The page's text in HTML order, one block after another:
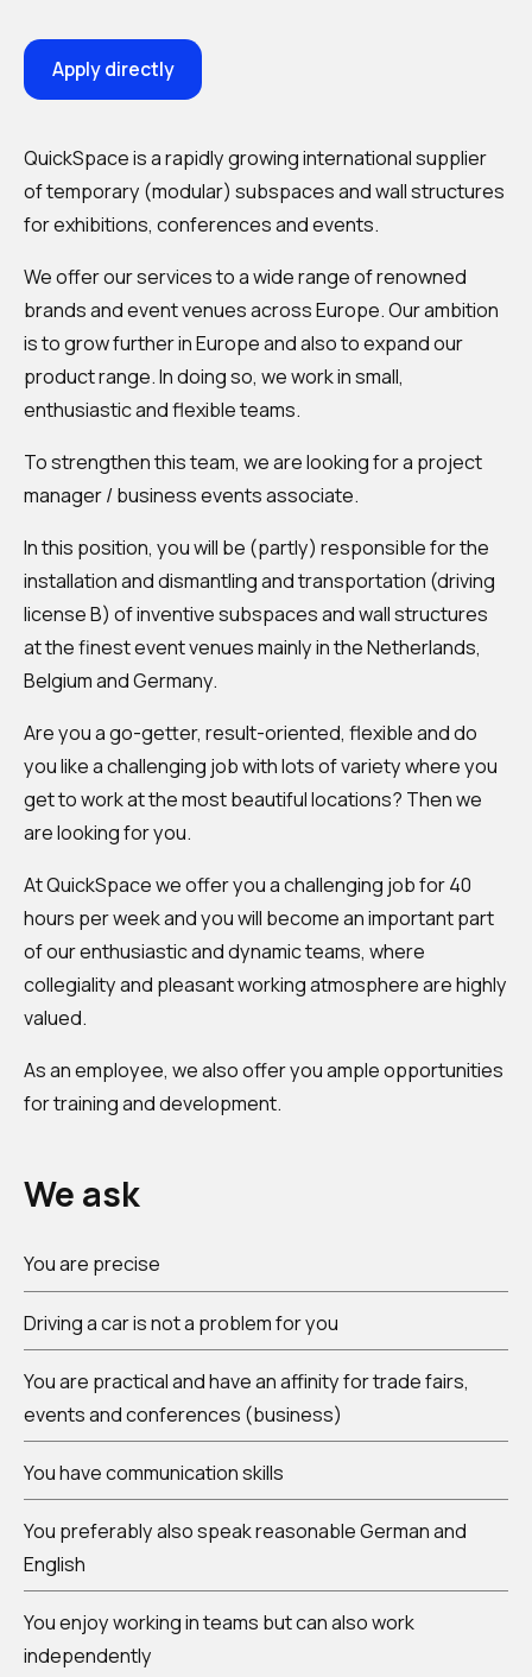
Apply directly
QuickSpace is a rapidly growing international supplier
of temporary (modular) subspaces and wall structures
for exhibitions, conferences and events.
We offer our services to a wide range of renowned
brands and event venues across Europe. Our ambition
is to grow further in Europe and also to expand our
product range. In doing so, we work in small,
enthusiastic and flexible teams.
To strengthen this team, we are looking for a project
manager / business events associate.
In this position, you will be (partly) responsible for the
installation and dismantling and transportation (driving
license B) of inventive subspaces and wall structures
at the finest event venues mainly in the Netherlands,
Belgium and Germany.
Are you a go-getter, result-oriented, flexible and do
you like a challenging job with lots of variety where you
get to work at the most beautiful locations? Then we
are looking for you.
At QuickSpace we offer you a challenging job for 40
hours per week and you will become an important part
of our enthusiastic and dynamic teams, where
collegiality and pleasant working atmosphere are highly
valued.
As an employee, we also offer you ample opportunities
for training and development.
We ask
You are precise
Driving a car is not a problem for you
You are practical and have an affinity for trade fairs,
events and conferences (business)
You have communication skills
You preferably also speak reasonable German and
English
You enjoy working in teams but can also work
independently